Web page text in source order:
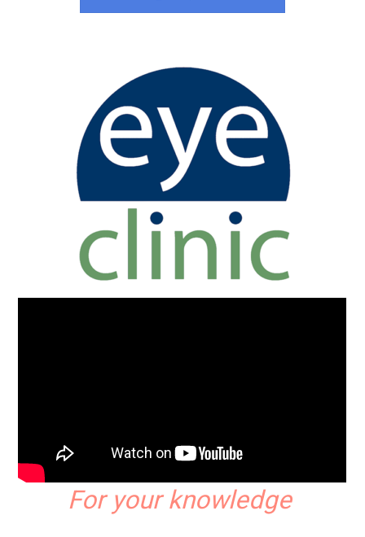
For your knowledge